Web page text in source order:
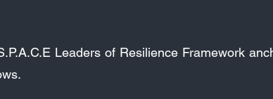
Leaders of Resilience Framework